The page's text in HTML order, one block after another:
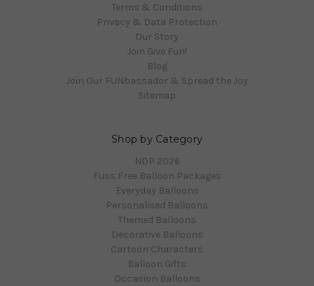
Terms & Conditions
Privacy & Data Protection
Our Story
Join Give Fun!
Blog
Join Our FUNbassador & Spread the Joy
Sitemap
Shop by Category
NDP 2026
Fuss Free Balloon Packages
Everyday Balloons
Personalised Balloons
Themed Balloons
Decorative Balloons
Cartoon Characters
Balloon Gifts
Occasion Balloons